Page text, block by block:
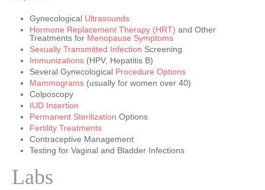
Gynecological Ultrasounds
Hormone Replacement Therapy (HRT) and Other
Treatments for Menopause Symptoms
Sexually Transmitted Infection Screening
Immunizations (HPV, Hepatitis B)
Several Gynecological Procedure Options
Mammograms (usually for women over 40)
Colposcopy
IUD Insertion
Permanent Sterilization Options
Fertility Treatments
Contraceptive Management
Testing for Vaginal and Bladder Infections
Labs